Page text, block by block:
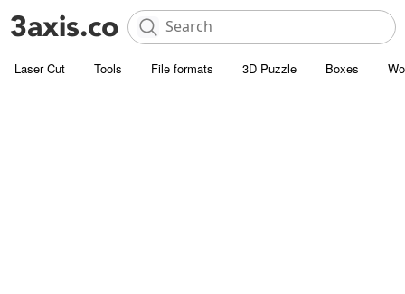
Laser Cut Tools File formats 3D Puzzle Boxes